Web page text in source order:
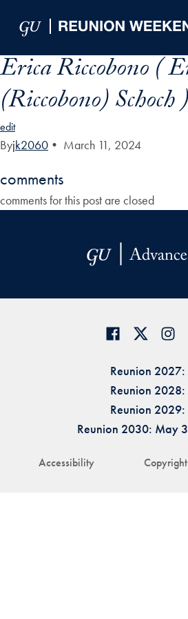
Erica Riccobono (
(Riccobono) Schoch )
edit
Byjk2060 • March 11, 2024
comments
comments for this post are closed
Accessibility Copyright
Reunion
Reunion
Reunion 2029:
Reunion 2030: May